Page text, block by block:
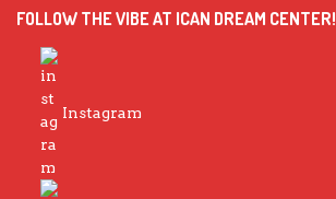
FOLLOW THE VIBE AT ICAN DREAM CENTER!
Instagram